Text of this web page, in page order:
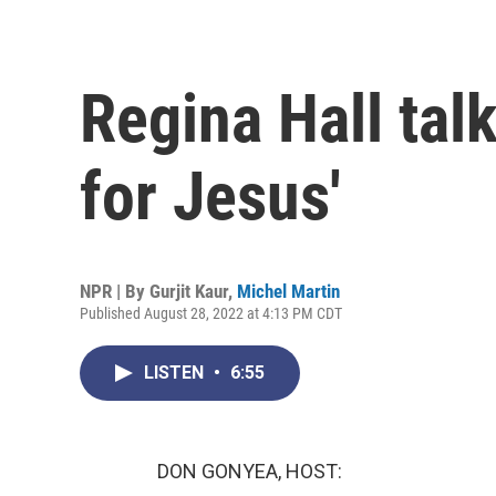
Regina Hall
for Jesus'
NPR | By Gurjit Kaur, Michel Martin
Published August 28, 2022 at 4:13 PM CDT
LISTEN • 6:55
DON GONYEA, HOST: